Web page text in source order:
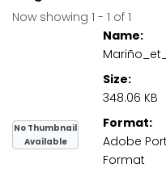
Now showing 1 - 1 of 1
No Thumbnail
Available
Name:
Size:
348.06 KB
Format:
Adobe
Format